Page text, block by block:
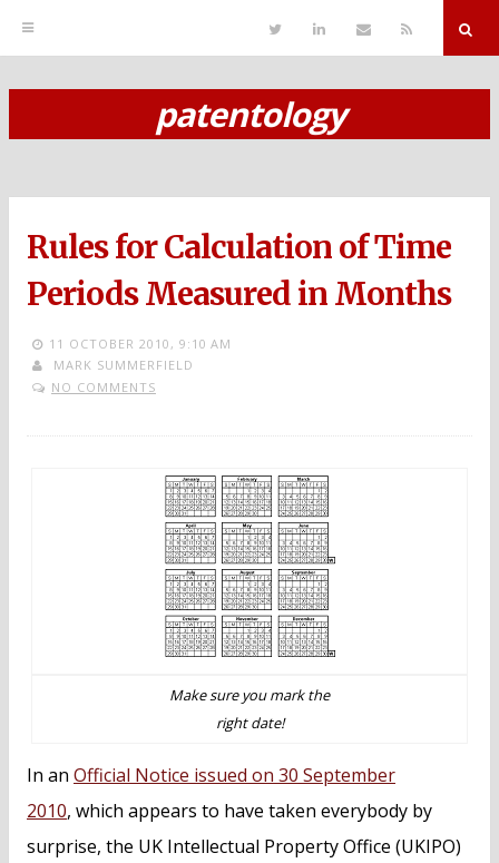
k
i
t
e
r
n
e
i
n
n
E
S
patentology
Rules for Calculation of Time
Periods Measured in Months
11 OCTOBER 2010, 9:10 AM
MARK SUMMERFIELD
NO COMMENTS
Make sure you mark the
right date!
In an Official Notice issued on 30 September
2010, which appears to have taken everybody by
surprise, the UK Intellectual Property Office (UKIPO)